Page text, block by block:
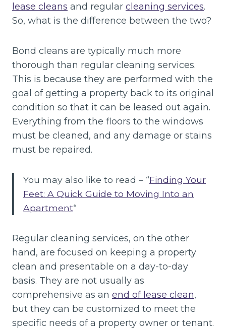
lease cleans and regular cleaning services.
So, what is the difference between the two?
Bond cleans are typically much more
thorough than regular cleaning services.
This is because they are performed with the
goal of getting a property back to its original
condition so that it can be leased out again.
Everything from the floors to the windows
must be cleaned, and any damage or stains
must be repaired.
You may also like to read – “Finding Your
Feet: A Quick Guide to Moving Into an
Apartment“
Regular cleaning services, on the other
hand, are focused on keeping a property
clean and presentable on a day-to-day
basis. They are not usually as
comprehensive as an end of lease clean,
but they can be customized to meet the
specific needs of a property owner or tenant.